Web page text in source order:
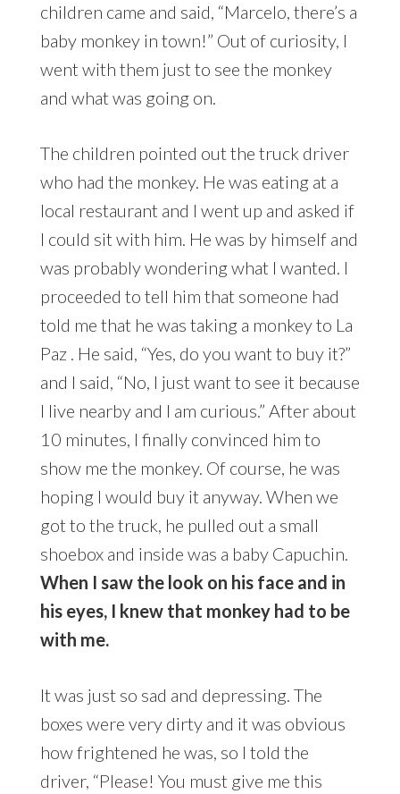
children came and said, “Marcelo, there’s a
baby monkey in town!” Out of curiosity, I
went with them just to see the monkey
and what was going on.
The children pointed out the truck driver
who had the monkey. He was eating at a
local restaurant and I went up and asked if
I could sit with him. He was by himself and
was probably wondering what I wanted. I
proceeded to tell him that someone had
told me that he was taking a monkey to La
Paz . He said, “Yes, do you want to buy it?”
and I said, “No, I just want to see it because
I live nearby and I am curious.” After about
10 minutes, I finally convinced him to
show me the monkey. Of course, he was
hoping I would buy it anyway. When we
got to the truck, he pulled out a small
shoebox and inside was a baby Capuchin.
When I saw the look on his face and in
his eyes, I knew that monkey had to be
with me.
It was just so sad and depressing. The
boxes were very dirty and it was obvious
how frightened he was, so I told the
driver, “Please! You must give me this